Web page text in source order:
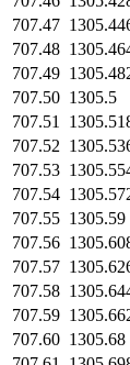
707.47
707.48
707.49
707.50 1305.5
707.51
707.52
707.53
707.54
707.55 1305.59
707.56
707.57
707.58
707.59
707.60 1305.68